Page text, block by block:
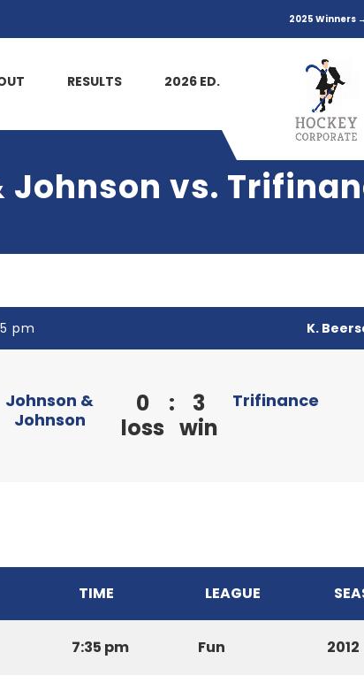
2025 Winners →
RESULTS 2026 ED.
Johnson vs.
pm K.
Johnson &
Johnson
0
loss
:
3
win
Trifinance
TIME LEAGUE
7:35 pm Fun 2012